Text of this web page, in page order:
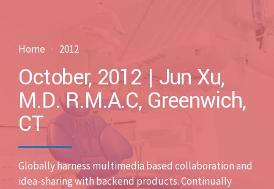
Home 2012
October, 2012 | Jun Xu,
M.D. R.M.A.C, Greenwich,
CT
Globally harness multimedia based collaboration and
idea-sharing with backend products. Continually